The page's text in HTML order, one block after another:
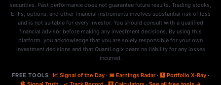
securities. Past performance does not guarantee future results. Trading stocks,
ETFs, options, and other financial instruments involves substantial risk of loss
and is not suitable for every investor. You should consult with a qualified
financial advisor before making any investment decisions. By using this
platform, you acknowledge that you are solely responsible for your own
investment decisions and that QuantLogix bears no liability for any losses
incurred.
FREE TOOLS 📈 Signal of the Day· 📅 Earnings Radar· 🩻 Portfolio X-Ray·